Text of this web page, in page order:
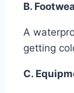
B.
A
getting
C.